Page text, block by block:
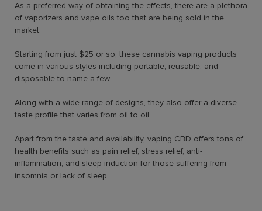
As a preferred way of obtaining the effects, there are a plethora
of vaporizers and vape oils too that are being sold in the
market.
Starting from just $25 or so, these cannabis vaping products
come in various styles including portable, reusable, and
disposable to name a few.
Along with a wide range of designs, they also offer a diverse
taste profile that varies from oil to oil.
Apart from the taste and availability, vaping CBD offers tons of
health benefits such as pain relief, stress relief, anti-
inflammation, and sleep-induction for those suffering from
insomnia or lack of sleep.